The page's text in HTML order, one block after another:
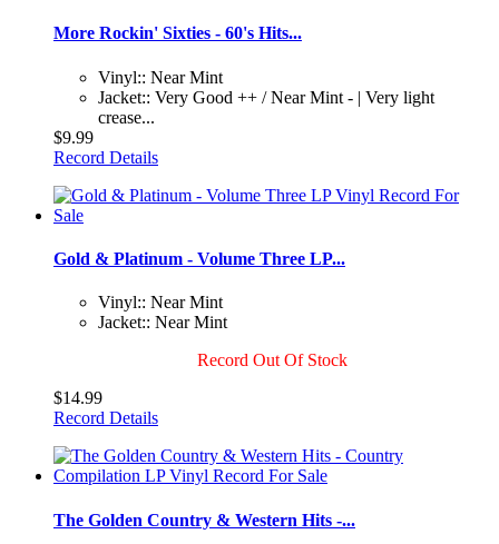
More Rockin' Sixties - 60's Hits...
Vinyl:: Near Mint
Jacket:: Very Good ++ / Near Mint - | Very light
crease...
$9.99
Record Details
Gold & Platinum - Volume Three LP...
Vinyl:: Near Mint
Jacket:: Near Mint
Record Out Of Stock
$14.99
Record Details
The Golden Country & Western Hits -...